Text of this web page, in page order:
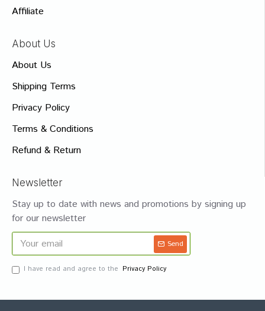
Affiliate
About Us
About Us
Shipping Terms
Privacy Policy
Terms & Conditions
Refund & Return
Newsletter
Stay up to date with news and promotions by signing up
for our newsletter
Send
I have read and agree to the Privacy Policy